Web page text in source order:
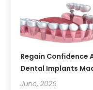
Regain Confidence
Dental Implants
June, 2026